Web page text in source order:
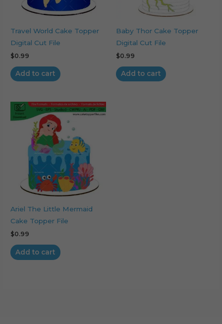
Travel World Cake Topper
Digital Cut File
$0.99
Add to cart
Baby Thor Cake Topper
Digital Cut File
$0.99
Add to cart
Ariel The Little Mermaid
Cake Topper File
$0.99
Add to cart